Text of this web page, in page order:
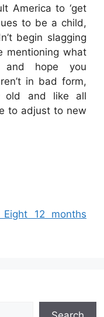
America to ‘get
to be a child,
begin slagging
mentioning what
and hope you
in bad form,
old and like all
to adjust to new
12 months